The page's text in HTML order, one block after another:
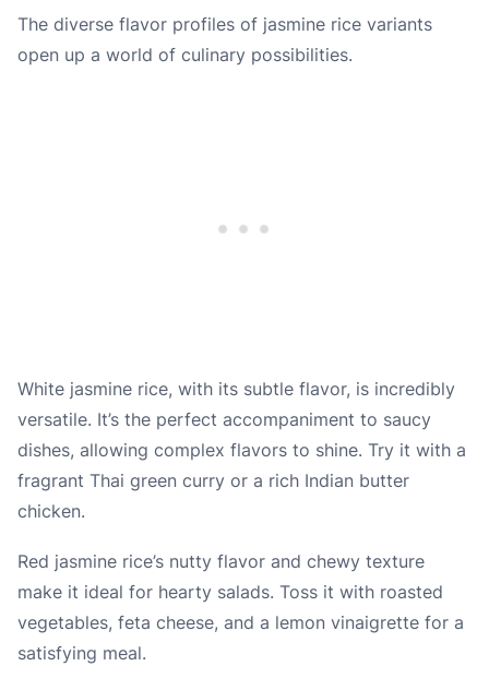
The diverse flavor profiles of jasmine rice variants
open up a world of culinary possibilities.
White jasmine rice, with its subtle flavor, is incredibly
versatile. It’s the perfect accompaniment to saucy
dishes, allowing complex flavors to shine. Try it with a
fragrant Thai green curry or a rich Indian butter
chicken.
Red jasmine rice’s nutty flavor and chewy texture
make it ideal for hearty salads. Toss it with roasted
vegetables, feta cheese, and a lemon vinaigrette for a
satisfying meal.